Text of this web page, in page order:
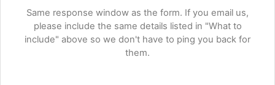
Same response window as the form. If you email us,
please include the same details listed in "What to
include" above so we don't have to ping you back for
them.